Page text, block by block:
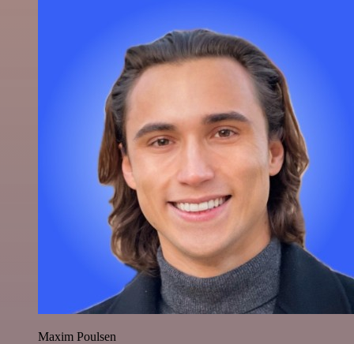
Maxim Poulsen